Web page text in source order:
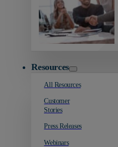
Resources
All Resources
Customer
Stories
Press Releases
Webinars